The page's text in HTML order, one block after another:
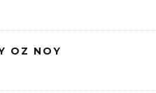
OZ NOY